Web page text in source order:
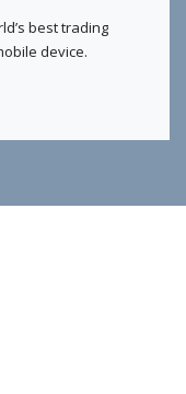
best trading
device.